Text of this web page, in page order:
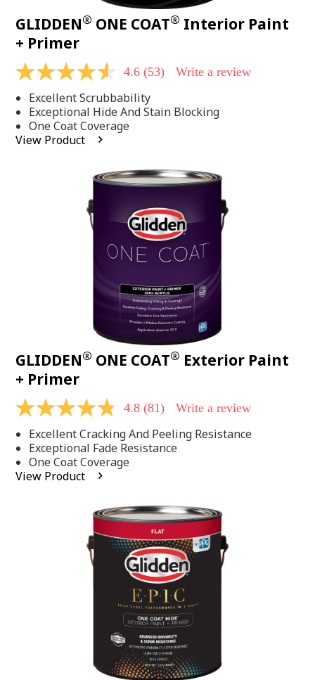
GLIDDEN® ONE COAT® Interior Paint
+ Primer
4.6
of
5
stars,
average
rating
4.6 (53) Write a review
Excellent Scrubbability
Exceptional Hide And Stain Blocking
One Coat Coverage
View Product
GLIDDEN® ONE COAT® Exterior Paint
+ Primer
4.8
of
5
stars,
average
rating
4.8 (81) Write a review
Excellent Cracking And Peeling Resistance
Exceptional Fade Resistance
One Coat Coverage
View Product